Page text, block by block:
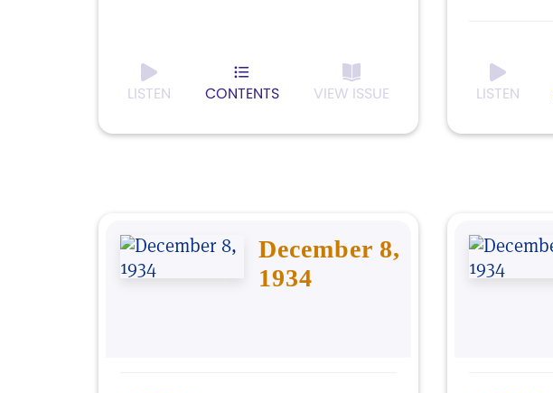
LISTEN CONTENTS VIEW ISSUE LISTEN
December 8,
1934